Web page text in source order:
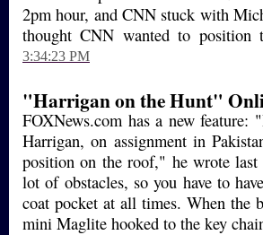
2pm hour, and CNN stuck with
thought CNN wanted to position
3:34:23 PM
"Harrigan on the Hunt"
FOXNews.com has a new
Harrigan, on assignment in
position on the roof," he wrote
lot of obstacles, so you have to
coat pocket at all times. When the
mini Maglite hooked to the key